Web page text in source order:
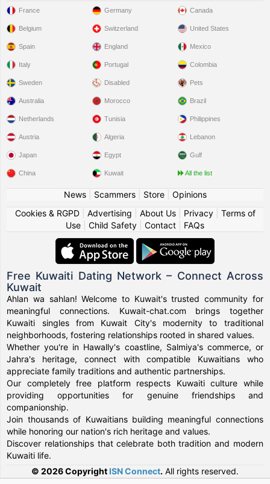
France
Belgium
Spain
Italy
Sweden
Germany
Switzerland
England
Portugal
Disabled
Canada
United States
Mexico
Colombia
Pets
Australia
Netherlands
Austria
Japan
China
Morocco
Tunisia
Algeria
Egypt
Kuwait
Brazil
Philippines
Lebanon
Gulf
All the list
News| Scammers| Store| Opinions
Cookies & RGPD| Advertising About Us| Privacy| Terms of
Use
Child Safety Contact FAQs
Free Kuwaiti Dating Network – Connect Across
Kuwait
Ahlan wa sahlan! Welcome to Kuwait's trusted community for
meaningful connections. Kuwait-chat.com brings together
Kuwaiti singles from Kuwait City's modernity to traditional
neighborhoods, fostering relationships rooted in shared values.
Whether you're in Hawally's coastline, Salmiya's commerce, or
Jahra's heritage, connect with compatible Kuwaitians who
appreciate family traditions and authentic partnerships.
Our completely free platform respects Kuwaiti culture while
providing opportunities for genuine friendships and
companionship.
Join thousands of Kuwaitians building meaningful connections
while honoring our nation's rich heritage and values.
Discover relationships that celebrate both tradition and modern
Kuwaiti life.
© 2026 Copyright ISN Connect. All rights reserved.